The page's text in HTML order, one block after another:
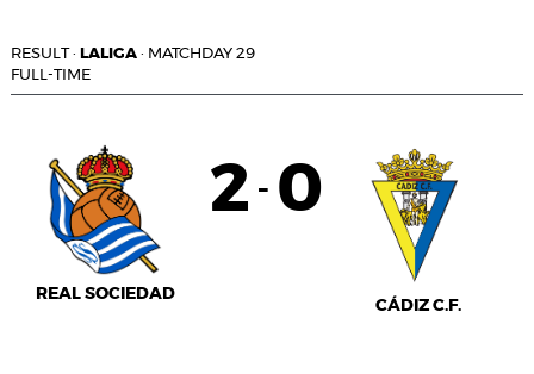
RESULT· LALIGA · MATCHDAY 29
FULL-TIME
REAL SOCIEDAD
2 - 0
CÁDIZ C.F.